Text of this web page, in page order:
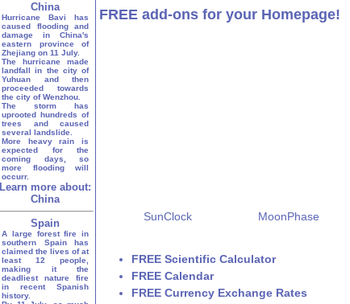
China
Hurricane Bavi has
caused flooding and
damage in China's
eastern province of
Zhejiang on 11 July.
The hurricane made
landfall in the city of
Yuhuan and then
proceeded towards
the city of Wenzhou.
The storm has
uprooted hundreds of
trees and caused
several landslide.
More heavy rain is
expected for the
coming days, so
more flooding will
occurr.
Learn more about:
China
Spain
A large forest fire in
southern Spain has
claimed the lives of at
least 12 people,
making it the
deadliest nature fire
in recent Spanish
history.
FREE add-ons for your Homepage!
SunClock MoonPhase
FREE Scientific Calculator
FREE Calendar
FREE Currency Exchange Rates